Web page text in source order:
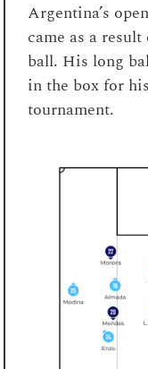
Argentina’s
came as a
ball. His long
in the box for
tournament.